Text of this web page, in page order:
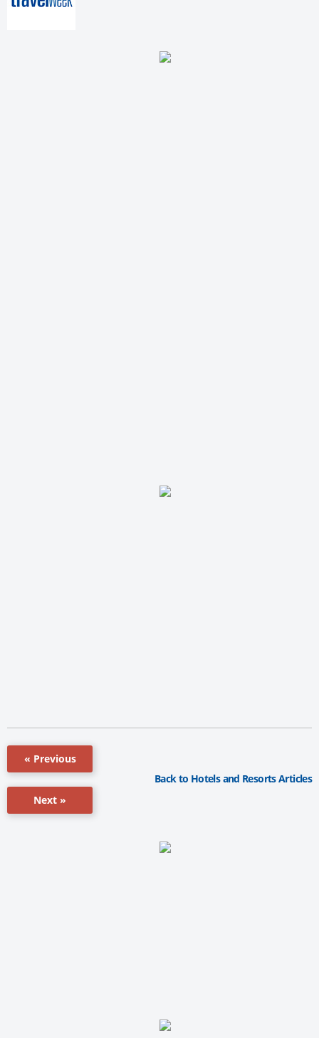
« Previous
Next »
Back to Hotels and Resorts Articles